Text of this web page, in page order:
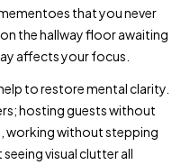
that you never
the hallway floor awaiting
affects your focus.
to restore mental clarity.
hosting guests without
working without stepping
visual clutter all